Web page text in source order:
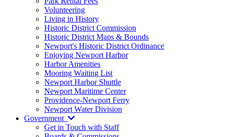
Volunteering
Living in History
Historic District Commission
Historic District Maps & Bounds
Newport's Historic District Ordinance
Enjoying Newport Harbor
Harbor Amenities
Mooring Waiting List
Newport Harbor Shuttle
Newport Maritime Center
Providence-Newport Ferry
Newport Water Division
Government
Get in Touch with Staff